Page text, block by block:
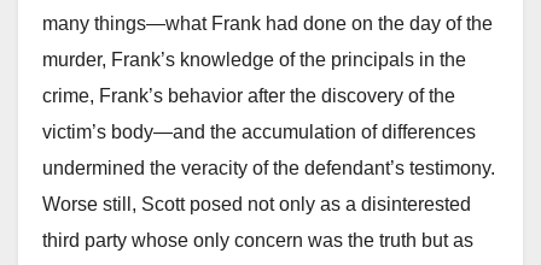
many things—what Frank had done on the day of the
murder, Frank’s knowledge of the principals in the
crime, Frank’s behavior after the discovery of the
victim’s body—and the accumulation of differences
undermined the veracity of the defendant’s testimony.
Worse still, Scott posed not only as a disinterested
third party whose only concern was the truth but as